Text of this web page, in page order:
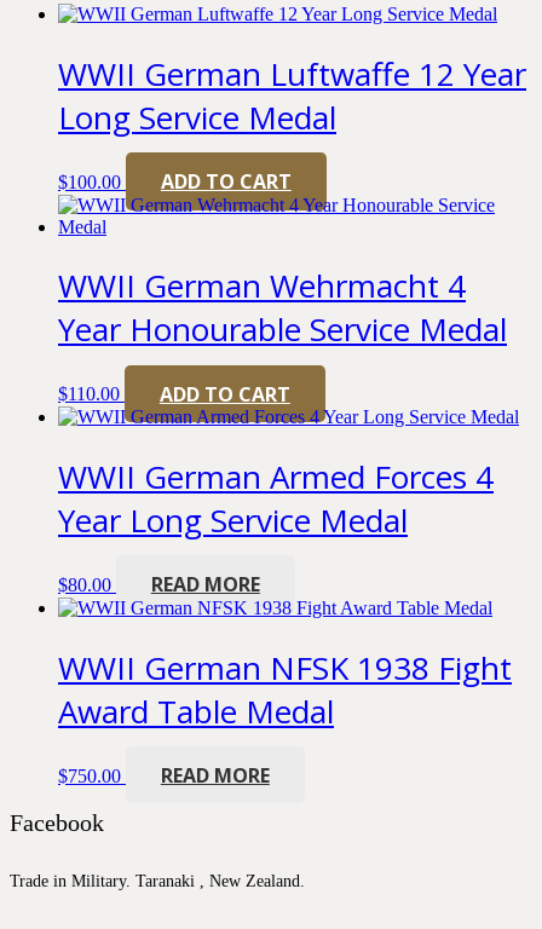
WWII German Luftwaffe 12 Year
Long Service Medal
$100.00 ADD TO CART
WWII German Wehrmacht 4
Year Honourable Service Medal
$110.00 ADD TO CART
WWII German Armed Forces 4
Year Long Service Medal
$80.00 READ MORE
WWII German NFSK 1938 Fight
Award Table Medal
$750.00
READ MORE
Facebook
Trade in Military. Taranaki , New Zealand.